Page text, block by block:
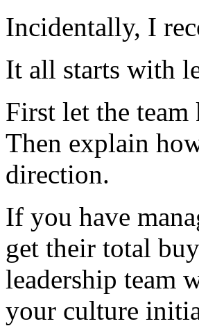
Incidentally, I
It all starts with
First let the
Then explain
direction.
If you have
get their total
leadership team
your culture